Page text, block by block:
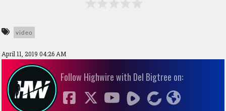
video
April 11, 2019 04:26 AM
Follow Highwire with Del Bigtree on: